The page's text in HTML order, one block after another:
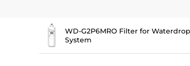
WD-G2P6MRO Filter for
System